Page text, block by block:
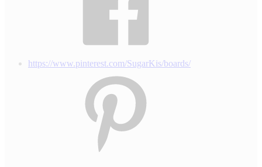
https://www.pinterest.com/SugarKis/boards/